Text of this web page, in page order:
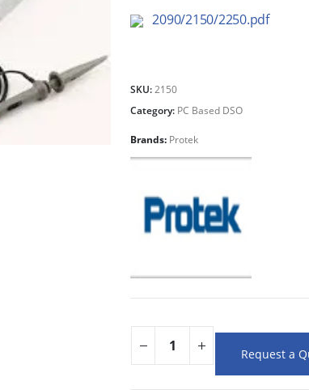
2090/2150/2250.pdf
SKU:2150
Category: PC Based DSO
Brands: Protek
Request a